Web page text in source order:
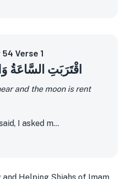
Verse 1
اقْتَرَبَتِ السَّاعَةُ
and the moon is rent
I asked m...